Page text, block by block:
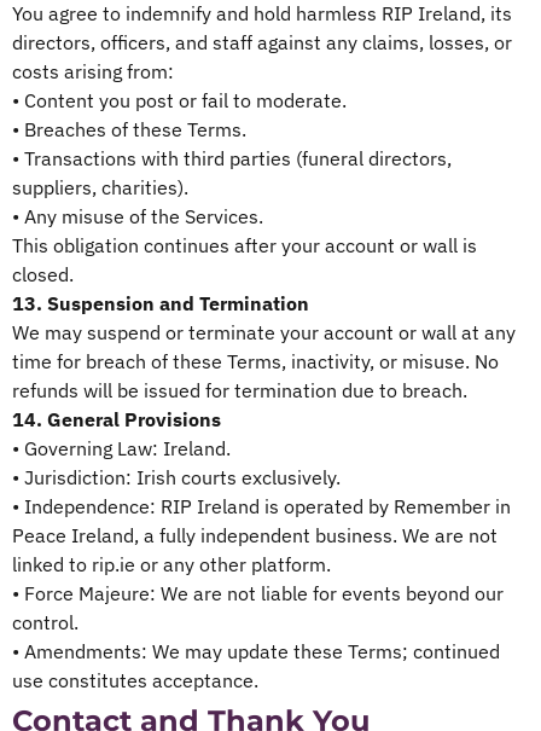
You agree to indemnify and hold harmless RIP Ireland, its
directors, officers, and staff against any claims, losses, or
costs arising from:
• Content you post or fail to moderate.
• Breaches of these Terms.
• Transactions with third parties (funeral directors,
suppliers, charities).
• Any misuse of the Services.
This obligation continues after your account or wall is
closed.
13. Suspension and Termination
We may suspend or terminate your account or wall at any
time for breach of these Terms, inactivity, or misuse. No
refunds will be issued for termination due to breach.
14. General Provisions
• Governing Law: Ireland.
• Jurisdiction: Irish courts exclusively.
• Independence: RIP Ireland is operated by Remember in
Peace Ireland, a fully independent business. We are not
linked to rip.ie or any other platform.
• Force Majeure: We are not liable for events beyond our
control.
• Amendments: We may update these Terms; continued
use constitutes acceptance.
Contact and Thank You